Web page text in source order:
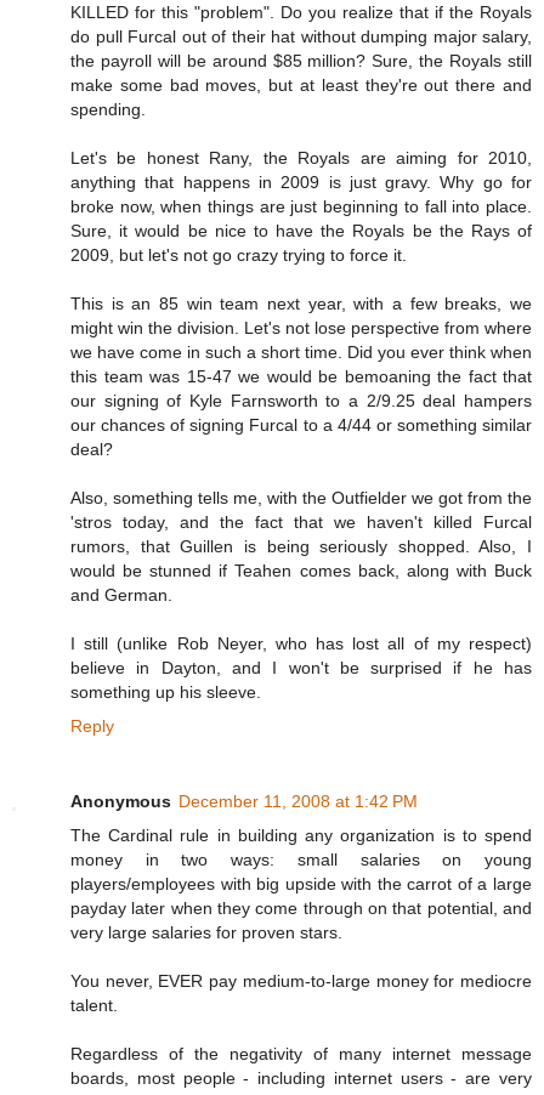
KILLED for this "problem". Do you realize that if the Royals
do pull Furcal out of their hat without dumping major salary,
the payroll will be around $85 million? Sure, the Royals still
make some bad moves, but at least they're out there and
spending.
Let's be honest Rany, the Royals are aiming for 2010,
anything that happens in 2009 is just gravy. Why go for
broke now, when things are just beginning to fall into place.
Sure, it would be nice to have the Royals be the Rays of
2009, but let's not go crazy trying to force it.
This is an 85 win team next year, with a few breaks, we
might win the division. Let's not lose perspective from where
we have come in such a short time. Did you ever think when
this team was 15-47 we would be bemoaning the fact that
our signing of Kyle Farnsworth to a 2/9.25 deal hampers
our chances of signing Furcal to a 4/44 or something similar
deal?
Also, something tells me, with the Outfielder we got from the
'stros today, and the fact that we haven't killed Furcal
rumors, that Guillen is being seriously shopped. Also, I
would be stunned if Teahen comes back, along with Buck
and German.
I still (unlike Rob Neyer, who has lost all of my respect)
believe in Dayton, and I won't be surprised if he has
something up his sleeve.
Reply
Anonymous December 11, 2008 at 1:42 PM
The Cardinal rule in building any organization is to spend
money in two ways: small salaries on young
players/employees with big upside with the carrot of a large
payday later when they come through on that potential, and
very large salaries for proven stars.
You never, EVER pay medium-to-large money for mediocre
talent.
Regardless of the negativity of many internet message
boards, most people - including internet users - are very